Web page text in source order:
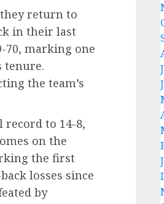
return to
in their last
70, marking one
tenure.
the team’s
record to 14-8,
on the
the first
losses since
by